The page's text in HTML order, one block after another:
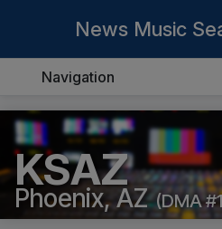
News Music
Navigation
KSAZ
Phoenix, AZ (DMA